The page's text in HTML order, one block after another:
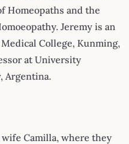
Homeopaths and the
Jeremy is an
College, Kunming,
at University
Argentina.
Camilla, where they